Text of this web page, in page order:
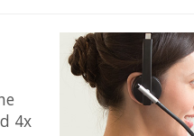
4x